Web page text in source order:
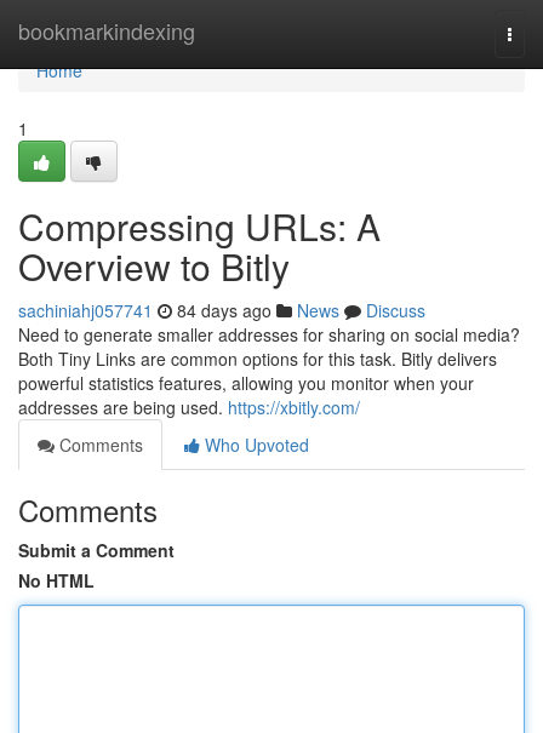
bookmarkindexing
Home
Home
1
Compressing URLs: A
Overview to Bitly
sachiniahj057741 84 days ago News
Discuss
Need to generate smaller addresses for sharing on social media?
Both Tiny Links are common options for this task. Bitly delivers
powerful statistics features, allowing you monitor when your
addresses are being used. https://xbitly.com/
Comments
Who Upvoted
Comments
Submit a Comment
No HTML